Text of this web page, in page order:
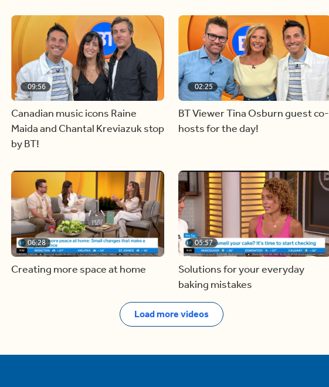
09:56
Canadian music icons Raine
Maida and Chantal Kreviazuk stop
by BT!
02:25
BT Viewer Tina Osburn guest co-
hosts for the day!
06:28
Creating more space at home
05:57
Solutions for your everyday
baking mistakes
Load more videos